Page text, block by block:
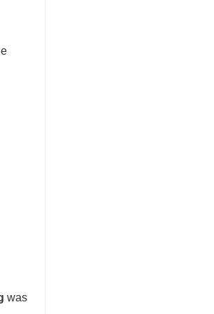
was